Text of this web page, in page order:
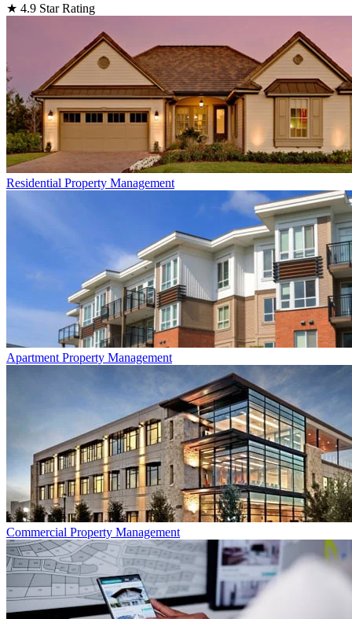
★ 4.9 Star Rating
Residential Property Management
Apartment Property Management
Commercial Property Management